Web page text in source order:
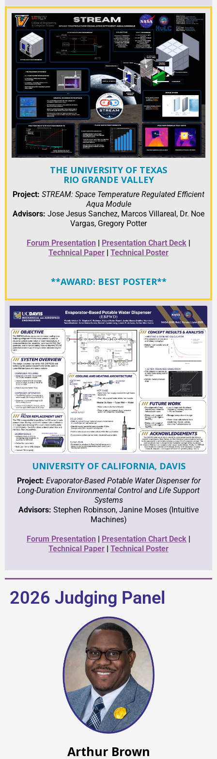
THE UNIVERSITY OF TEXAS
RIO GRANDE VALLEY
Project: STREAM: Space Temperature Regulated Efficient
Aqua Module
Advisors: Jose Jesus Sanchez, Marcos Villareal, Dr. Noe
Vargas, Gregory Potter
Forum Presentation Presentation Chart Deck
Technical Paper
Technical Poster
**AWARD: BEST POSTER**
UNIVERSITY OF CALIFORNIA, DAVIS
Project: Evaporator-Based Potable Water Dispenser for
Long-Duration Environmental Control and Life Support
Systems
Advisors: Stephen Robinson, Janine Moses (Intuitive
Machines)
Forum Presentation | Presentation Chart Deck |
Technical Paper | Technical Poster
2026 Judging Panel
Arthur Brown